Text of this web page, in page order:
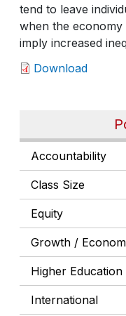
Accountability
Class Size
Equity
Growth /
Higher Education
International
tend to leave
when the
imply increased
Download